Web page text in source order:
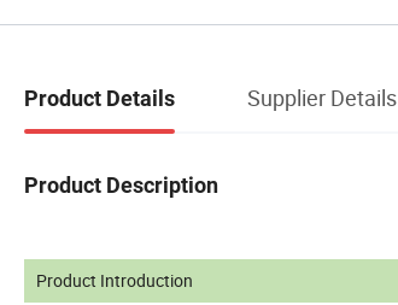
Product Details Supplier Details
Product Description
Product Introduction